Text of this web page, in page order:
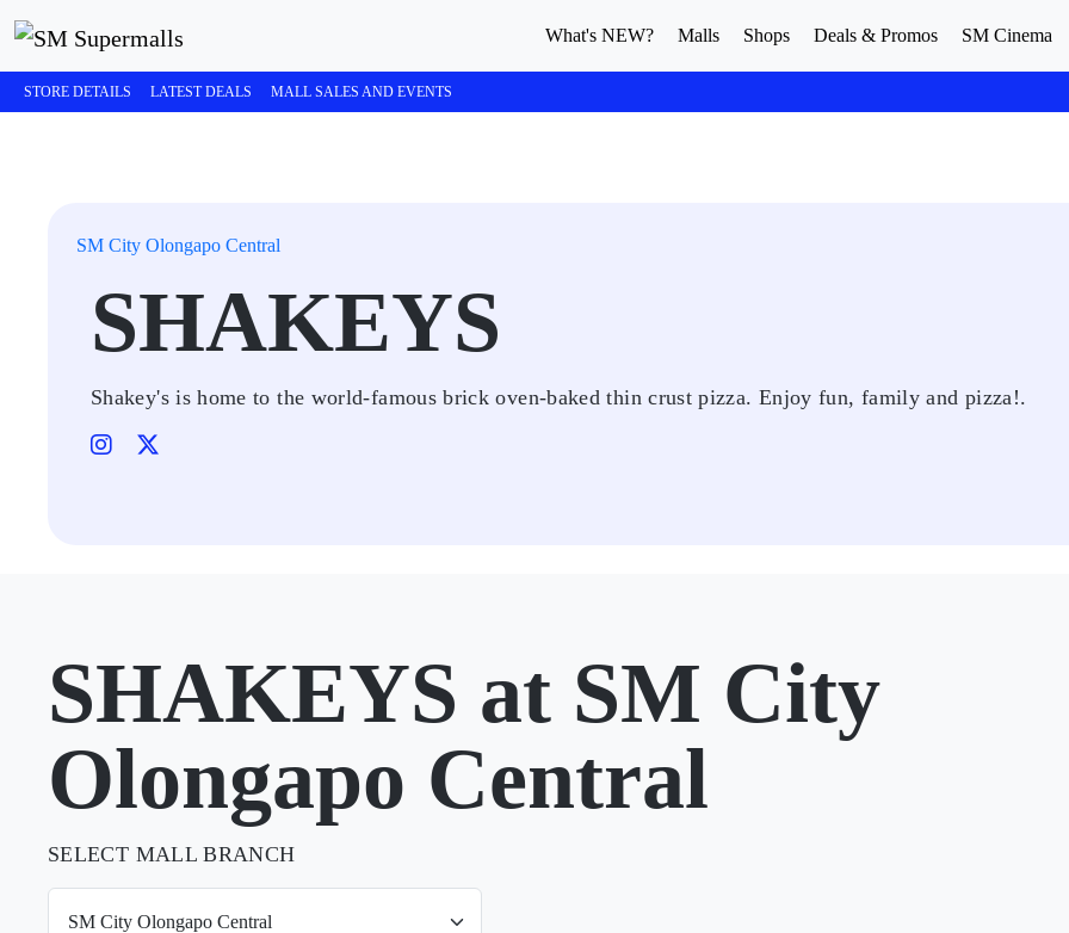
What's NEW? Malls Shops Deals & Promos SM Cinema
STORE DETAILS LATEST DEALS MALL SALES AND EVENTS
SM City Olongapo Central
SHAKEYS
Shakey's is home to the world-famous brick oven-baked thin crust pizza. Enjoy fun, family and pizza!.
SHAKEYS at SM City
Olongapo Central
SELECT MALL BRANCH